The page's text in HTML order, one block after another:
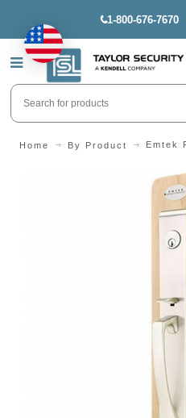
1-800-676-7670
Home By Product Emtek